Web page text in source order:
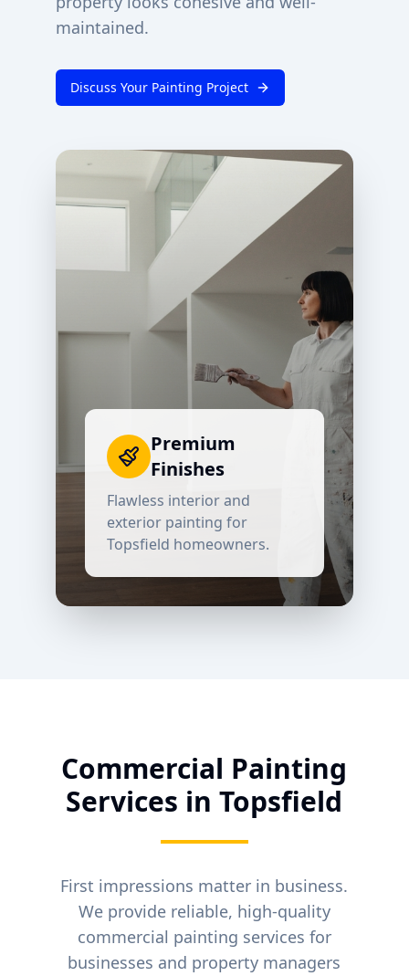
Premium
Finishes
Flawless interior and
exterior painting for
Topsfield homeowners.
maintained.
Discuss Your Painting Project
Commercial Painting
Services inTopsfield
First impressions matter in business.
We provide reliable, high-quality
commercial painting services for
businesses and property managers